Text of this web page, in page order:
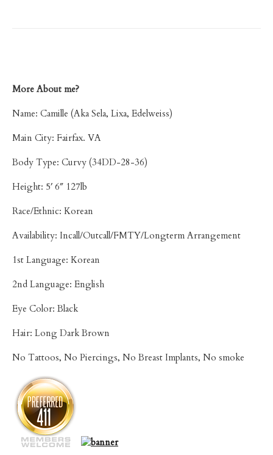
More About me?
Name: Camille (Aka Sela, Lixa, Edelweiss)
Main City: Fairfax. VA
Body Type: Curvy (34DD-28-36)
Height: 5′ 6″ 127lb
Race/Ethnic: Korean
Availability: Incall/Outcall/FMTY/Longterm Arrangement
1st Language: Korean
2nd Language: English
Eye Color: Black
Hair: Long Dark Brown
No Tattoos, No Piercings, No Breast Implants, No smoke